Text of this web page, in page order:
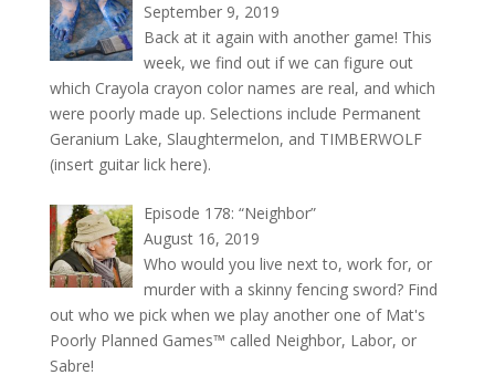
September 9, 2019
Back at it again with another game! This
week, we find out if we can figure out
which Crayola crayon color names are real, and which
were poorly made up. Selections include Permanent
Geranium Lake, Slaughtermelon, and TIMBERWOLF
(insert guitar lick here).
Episode 178: “Neighbor”
August 16, 2019
Who would you live next to, work for, or
murder with a skinny fencing sword? Find
out who we pick when we play another one of Mat's
Poorly Planned Games™ called Neighbor, Labor, or
Sabre!